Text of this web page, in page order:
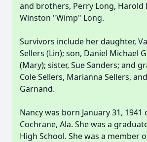
and brothers, Perry Long, Harold
Winston "Wimp" Long.
Survivors include her daughter,
Sellers (Lin); son, Daniel Michael
(Mary); sister, Sue Sanders; and
Cole Sellers, Marianna Sellers,
Garnand.
Nancy was born January 31, 1941
Cochrane, Ala. She was a
High School. She was a member